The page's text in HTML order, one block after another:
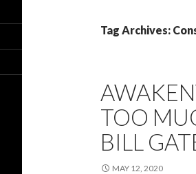
Tag Archives:
TOO
BILL
MAY 12, 2020